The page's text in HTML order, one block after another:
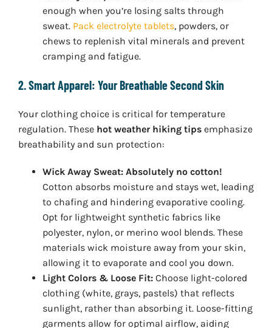
enough when you’re losing salts through
sweat. Pack electrolyte tablets, powders, or
chews to replenish vital minerals and prevent
cramping and fatigue.
2. Smart Apparel: Your Breathable Second Skin
Your clothing choice is critical for temperature
regulation. These hot weather hiking tipsemphasize
breathability and sun protection:
Wick Away Sweat: Absolutely no cotton!
Cotton absorbs moisture and stays wet, leading
to chafing and hindering evaporative cooling.
Opt for lightweight synthetic fabrics like
polyester, nylon, or merino wool blends. These
materials wick moisture away from your skin,
allowing it to evaporate and cool you down.
Light Colors & Loose Fit:Choose light-colored
clothing (white, grays, pastels) that reflects
sunlight, rather than absorbing it. Loose-fitting
garments allow for optimal airflow, aiding